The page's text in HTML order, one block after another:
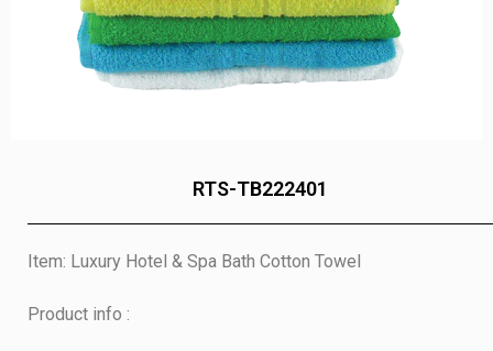
RTS-TB222401
Item: Luxury Hotel & Spa Bath Cotton Towel
Product info :